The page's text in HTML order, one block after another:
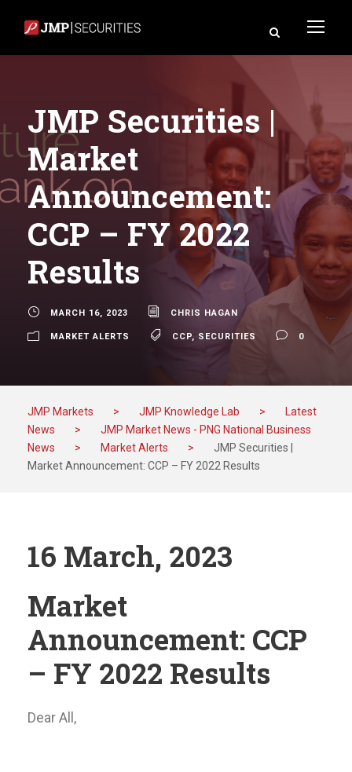
JMP Securities |
Market
Announcement:
CCP – FY 2022
Results
MARCH 16, 2023 CHRIS HAGAN
MARKET ALERTS CCP, SECURITIES 0
JMP Markets > JMP Knowledge Lab >
Latest
News
>
JMP Market News - PNG National Business
News
> Market Alerts >
JMP Securities |
Market Announcement: CCP – FY 2022 Results
16 March, 2023
Market
Announcement: CCP
– FY 2022 Results
Dear All,